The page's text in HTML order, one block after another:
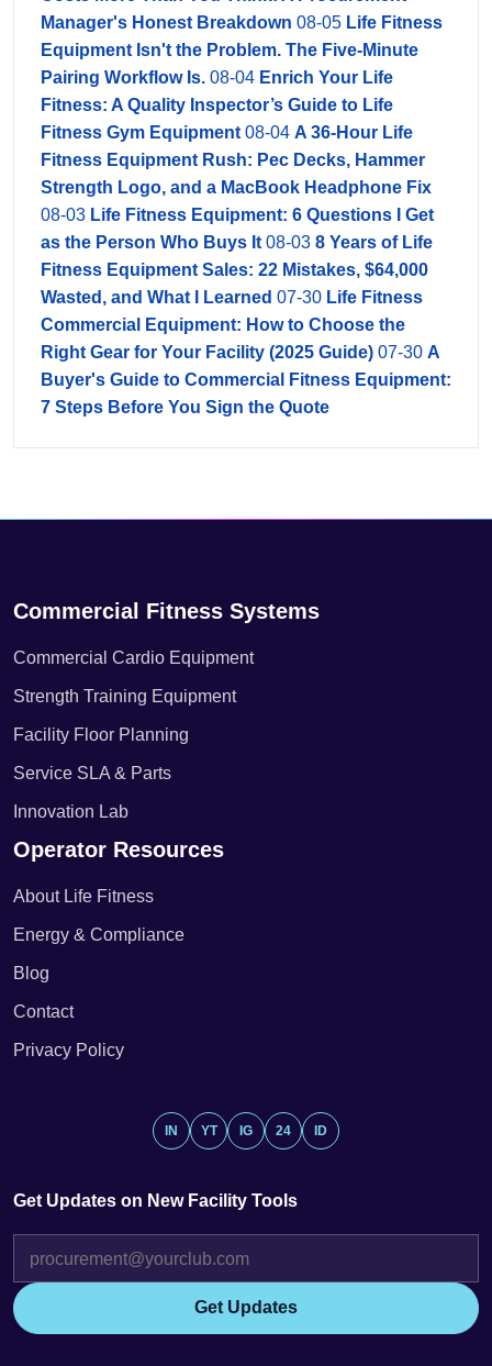
Manager's Honest Breakdown 08-05 Life Fitness
Equipment Isn't the Problem. The Five-Minute
Pairing Workflow Is. 08-04 Enrich Your Life
Fitness: A Quality Inspector’s Guide to Life
Fitness Gym Equipment 08-04 A 36-Hour Life
Fitness Equipment Rush: Pec Decks, Hammer
Strength Logo, and a MacBook Headphone Fix
08-03 Life Fitness Equipment: 6 Questions I Get
as the Person Who Buys It 08-03 8 Years of Life
Fitness Equipment Sales: 22 Mistakes, $64,000
Wasted, and What I Learned 07-30 Life Fitness
Commercial Equipment: How to Choose the
Right Gear for Your Facility (2025 Guide) 07-30 A
Buyer's Guide to Commercial Fitness Equipment:
7 Steps Before You Sign the Quote
Commercial Fitness Systems
Commercial Cardio Equipment
Strength Training Equipment
Facility Floor Planning
Service SLA & Parts
Innovation Lab
Operator Resources
About Life Fitness
Energy & Compliance
Blog
Contact
Privacy Policy
IN YT IG 24 ID
Get Updates on New Facility Tools
Get Updates